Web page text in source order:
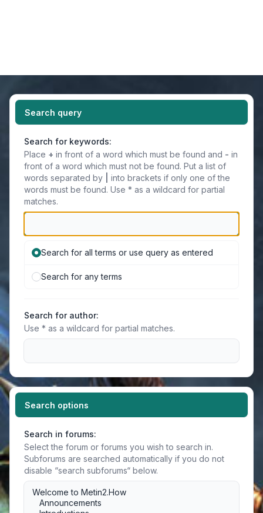
Search query
Search for keywords:
Place + in front of a word which must be found and - in
front of a word which must not be found. Put a list of
words separated by
into brackets if only one of the
words must be found. Use * as a wildcard for partial
matches.
Search for all terms or use query as entered
Search for any terms
Search for author:
Use * as a wildcard for partial matches.
Search options
Search in forums:
Select the forum or forums you wish to search in.
Subforums are searched automatically if you do not
disable “search subforums“ below.